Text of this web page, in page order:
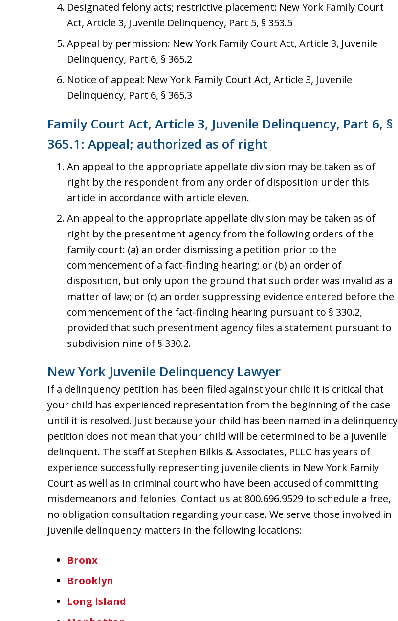
Designated felony acts; restrictive placement: New York Family Court
Act, Article 3, Juvenile Delinquency, Part 5, § 353.5
Appeal by permission: New York Family Court Act, Article 3, Juvenile
Delinquency, Part 6, § 365.2
Notice of appeal: New York Family Court Act, Article 3, Juvenile
Delinquency, Part 6, § 365.3
Family Court Act, Article 3, Juvenile Delinquency, Part 6, §
365.1: Appeal; authorized as of right
An appeal to the appropriate appellate division may be taken as of
right by the respondent from any order of disposition under this
article in accordance with article eleven.
An appeal to the appropriate appellate division may be taken as of
right by the presentment agency from the following orders of the
family court: (a) an order dismissing a petition prior to the
commencement of a fact-finding hearing; or (b) an order of
disposition, but only upon the ground that such order was invalid as a
matter of law; or (c) an order suppressing evidence entered before the
commencement of the fact-finding hearing pursuant to § 330.2,
provided that such presentment agency files a statement pursuant to
subdivision nine of § 330.2.
New York Juvenile Delinquency Lawyer
If a delinquency petition has been filed against your child it is critical that
your child has experienced representation from the beginning of the case
until it is resolved. Just because your child has been named in a delinquency
petition does not mean that your child will be determined to be a juvenile
delinquent. The staff at Stephen Bilkis & Associates, PLLC has years of
experience successfully representing juvenile clients in New York Family
Court as well as in criminal court who have been accused of committing
misdemeanors and felonies. Contact us at 800.696.9529 to schedule a free,
no obligation consultation regarding your case. We serve those involved in
juvenile delinquency matters in the following locations:
Bronx
Brooklyn
Long Island